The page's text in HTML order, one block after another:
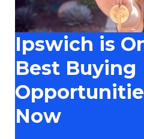
Ipswich is
Best Buying
Now